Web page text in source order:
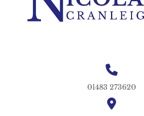
01483 273620